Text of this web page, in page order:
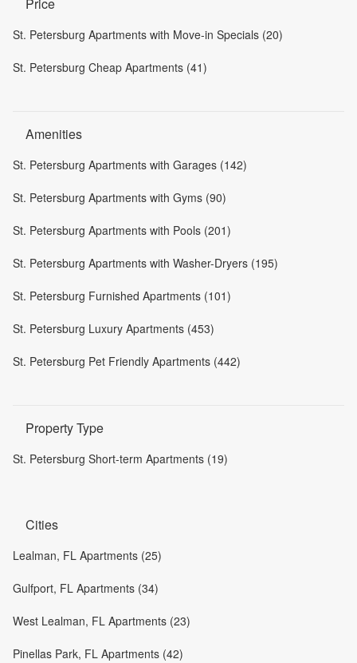
Price
St. Petersburg Apartments with Move-in Specials (20)
St. Petersburg Cheap Apartments (41)
Amenities
St. Petersburg Apartments with Garages (142)
St. Petersburg Apartments with Gyms (90)
St. Petersburg Apartments with Pools (201)
St. Petersburg Apartments with Washer-Dryers (195)
St. Petersburg Furnished Apartments (101)
St. Petersburg Luxury Apartments (453)
St. Petersburg Pet Friendly Apartments (442)
Property Type
St. Petersburg Short-term Apartments (19)
Cities
Lealman, FL Apartments (25)
Gulfport, FL Apartments (34)
West Lealman, FL Apartments (23)
Pinellas Park, FL Apartments (42)